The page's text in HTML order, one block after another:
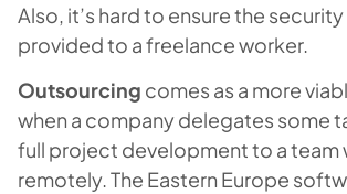
Also, it’s hard to ensure the
provided to a freelance worker.
Outsourcing comes as a more
when a company delegates some
full project development to a team
remotely. The Eastern Europe